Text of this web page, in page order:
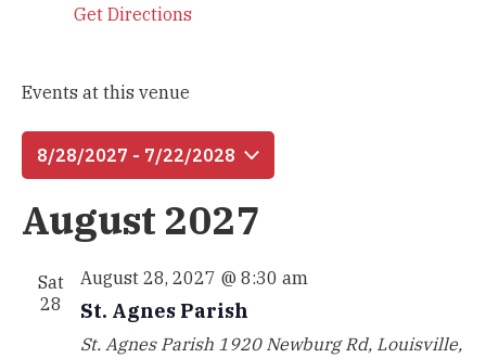
Get Directions
Events at this venue
8/28/2027 - 7/22/2028
date.
August 2027
Sat
28
August 28, 2027 @ 8:30 am
St. Agnes Parish
St. Agnes Parish 1920 Newburg Rd, Louisville,